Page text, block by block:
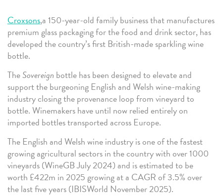
Croxsons,a 150-year-old family business that manufactures
premium glass packaging for the food and drink sector, has
developed the country’s first British-made sparkling wine
bottle.
TheSovereign bottle has been designed to elevate and
support the burgeoning English and Welsh wine-making
industry closing the provenance loop from vineyard to
bottle. Winemakers have until now relied entirely on
imported bottles transported across Europe.
The English and Welsh wine industry is one of the fastest
growing agricultural sectors in the country with over 1000
vineyards (WineGB July 2024) and is estimated to be
worth £422m in 2025 growing at a CAGR of 3.5% over
the last five years (IBISWorld November 2025).